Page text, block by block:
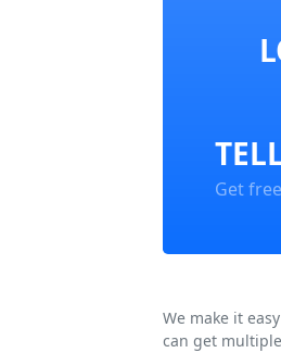
Get
We make it
can get